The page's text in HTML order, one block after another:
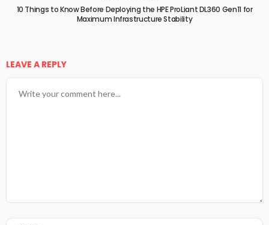
10 Things to Know Before Deploying the HPE ProLiant DL360 Gen11 for
Maximum Infrastructure Stability
LEAVE A REPLY